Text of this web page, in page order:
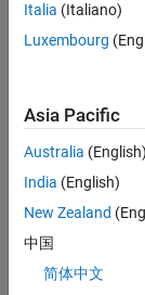
Integer Data
(DTypeId)
1
2
3
4
5
Italia (Italiano)
Luxembourg
Asia Pacific
Australia (English)
India (English)
New Zealand
中国
简体中文